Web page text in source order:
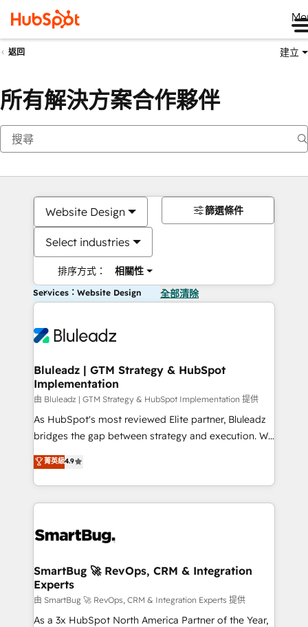
返回 建立
所有解決方案合作夥伴
Website Design
Select industries
排序方式： 相關性
篩選條件
Services：Website Design 全部清除
Bluleadz | GTM Strategy & HubSpot
Implementation
由 Bluleadz | GTM Strategy & HubSpot Implementation 提供
As HubSpot's most reviewed Elite partner, Bluleadz
bridges the gap between strategy and execution. We
don't just "set up tools" — we install the GTM
Operating System (GTM OS) to align your leadership
and engineer a portal that drives predictable
revenue velocity. 🚀 GTM Strategy & Alignment
stalling growth. Fix your ICP, Math, and Story to stop
Scalable Architecture: Zero-technical-debt setup
across all Hubs, validated by our 7 HubSpot
Accreditations. AI-Powered RevOps: Breeze AI,
custom AI agents, and high-integrity migrations for
菁英級4.9
SmartBug 🚀 RevOps, CRM & Integration
Experts
由 SmartBug 🚀 RevOps, CRM & Integration Experts 提供
As a 3x HubSpot North America Partner of the Year,